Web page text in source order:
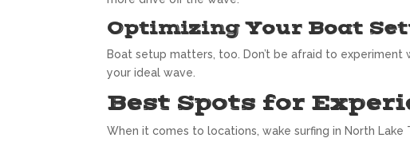
Optimizing Your Boat
Boat setup matters, too. Don’t be afraid to
your ideal wave.
Best Spots for
When it comes to locations, wake surfing in North